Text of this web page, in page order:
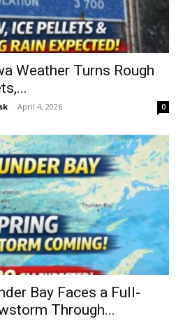
Weather Turns Rough
- April 4, 2026 0
Bay Faces a Full-
Through...